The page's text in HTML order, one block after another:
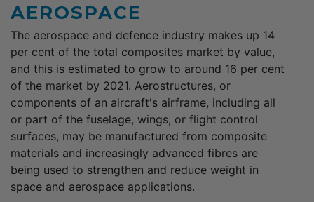
AEROSPACE
The aerospace and defence industry makes up 14
per cent of the total composites market by value,
and this is estimated to grow to around 16 per cent
of the market by 2021. Aerostructures, or
components of an aircraft's airframe, including all
or part of the fuselage, wings, or flight control
surfaces, may be manufactured from composite
materials and increasingly advanced fibres are
being used to strengthen and reduce weight in
space and aerospace applications.